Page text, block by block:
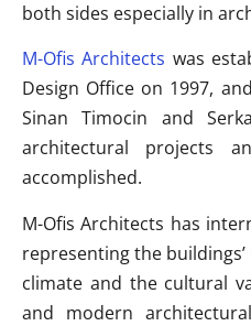
both sides especially in
M-Ofis Architects was
Design Office on 1997,
Sinan Timocin and
architectural projects
accomplished.
M-Ofis Architects has
representing the
climate and the cultural
and modern